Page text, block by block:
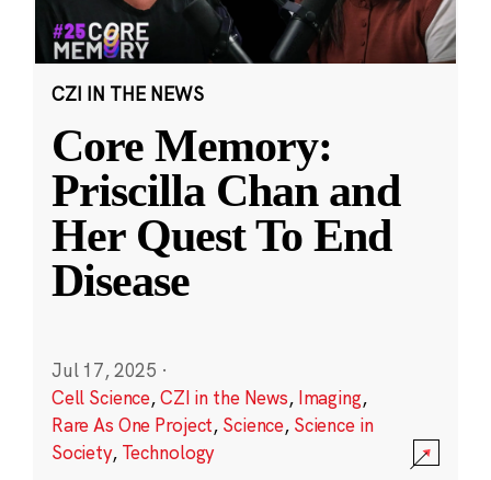
CZI IN THE NEWS
Core Memory:
Priscilla Chan and
Her Quest To End
Disease
Jul 17, 2025 ·
Cell Science,CZI in the News, Imaging,
Rare As One Project, Science, Science in
Society, Technology